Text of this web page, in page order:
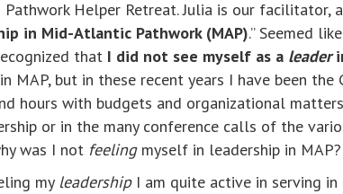
Helper Retreat. Julia is our facilitator,
in Mid-Atlantic Pathwork (MAP).” Seemed
that I did not see myself as a leader
but in these recent years I have been the
hours with budgets and organizational
or in the many conference calls of the
was I not feelingmyself in leadership in MAP?
my leadershipI am quite active in serving in